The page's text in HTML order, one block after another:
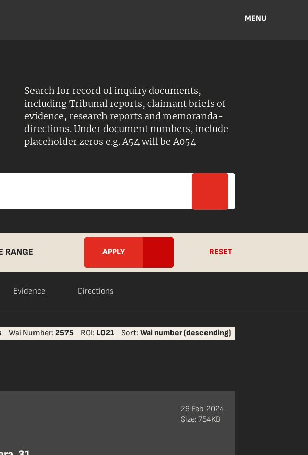
MENU
Search for record of inquiry documents,
including Tribunal reports, claimant briefs of
evidence, research reports and memoranda-
directions. Under document numbers, include
placeholder zeros e.g. A54 will be A054
RANGE RESET
Evidence Directions
Wai Number: 2575 ROI: L021 Sort: Wai number (descending)
26 Feb 2024
Size: 754KB